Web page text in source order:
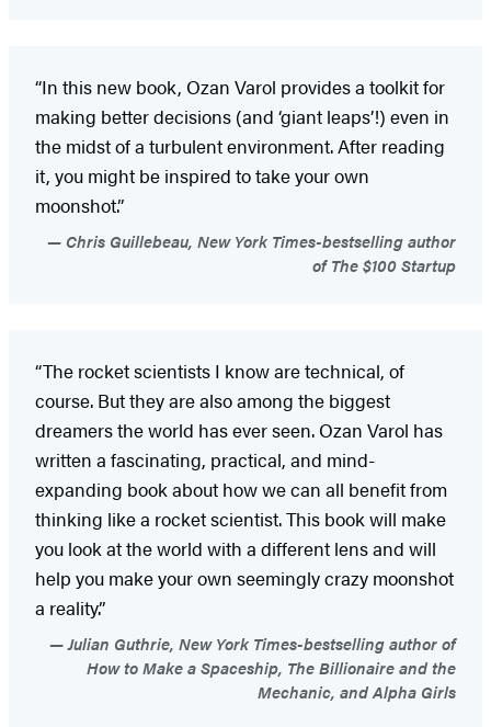
“In this new book, Ozan Varol provides a toolkit for
making better decisions (and ‘giant leaps’!) even in
the midst of a turbulent environment. After reading
it, you might be inspired to take your own
moonshot.”
Chris Guillebeau, New York Times-bestselling author
of The $100 Startup
“The rocket scientists I know are technical, of
course. But they are also among the biggest
dreamers the world has ever seen. Ozan Varol has
written a fascinating, practical, and mind-
expanding book about how we can all benefit from
thinking like a rocket scientist. This book will make
you look at the world with a different lens and will
help you make your own seemingly crazy moonshot
a reality.”
Julian Guthrie, New York Times-bestselling author of
How to Make a Spaceship, The Billionaire and the
Mechanic, and Alpha Girls